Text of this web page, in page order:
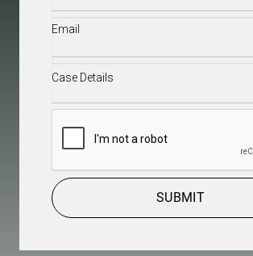
Email(Required)
Case
SUBMIT